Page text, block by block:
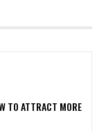
TO ATTRACT MORE